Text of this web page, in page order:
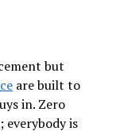
but
are built to
in. Zero
is